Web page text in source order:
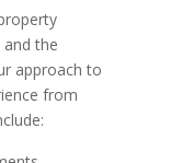
and the
approach to
from